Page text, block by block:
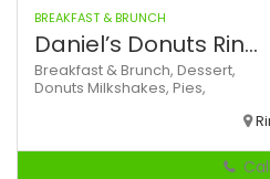
BREAKFAST & BRUNCH
Daniel’s Donuts Rin...
Breakfast & Brunch, Dessert,
Donuts Milkshakes, Pies,
Call